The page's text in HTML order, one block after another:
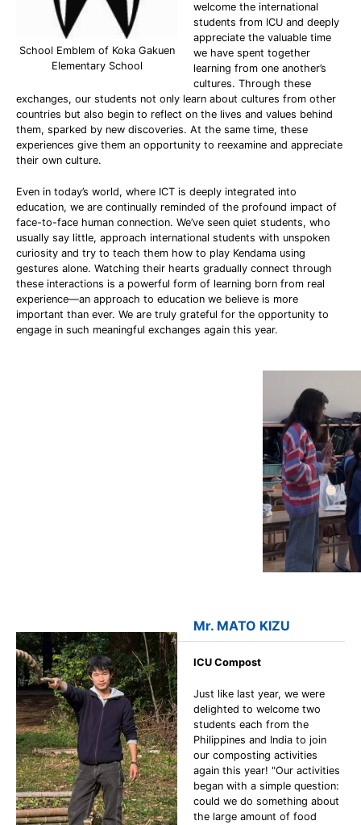
School Emblem of Koka Gakuen
Elementary School
welcome the international
students from ICU and deeply
appreciate the valuable time
we have spent together
learning from one another’s
cultures. Through these
exchanges, our students not only learn about cultures from other
countries but also begin to reflect on the lives and values behind
them, sparked by new discoveries. At the same time, these
experiences give them an opportunity to reexamine and appreciate
their own culture.
Even in today’s world, where ICT is deeply integrated into
education, we are continually reminded of the profound impact of
face-to-face human connection. We’ve seen quiet students, who
usually say little, approach international students with unspoken
curiosity and try to teach them how to play Kendama using
gestures alone. Watching their hearts gradually connect through
these interactions is a powerful form of learning born from real
experience—an approach to education we believe is more
important than ever. We are truly grateful for the opportunity to
engage in such meaningful exchanges again this year.
Mr. MATO KIZU
ICU Compost
Just like last year, we were
delighted to welcome two
students each from the
Philippines and India to join
our composting activities
again this year! "Our activities
began with a simple question:
could we do something about
the large amount of food